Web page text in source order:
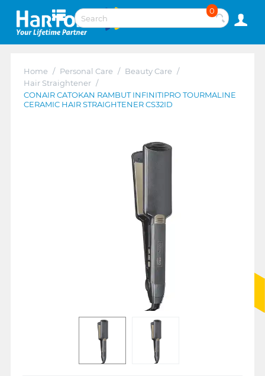
0
Home / Personal Care / Beauty Care /
Hair Straightener /
CONAIR CATOKAN RAMBUT INFINITIPRO TOURMALINE
CERAMIC HAIR STRAIGHTENER CS32ID